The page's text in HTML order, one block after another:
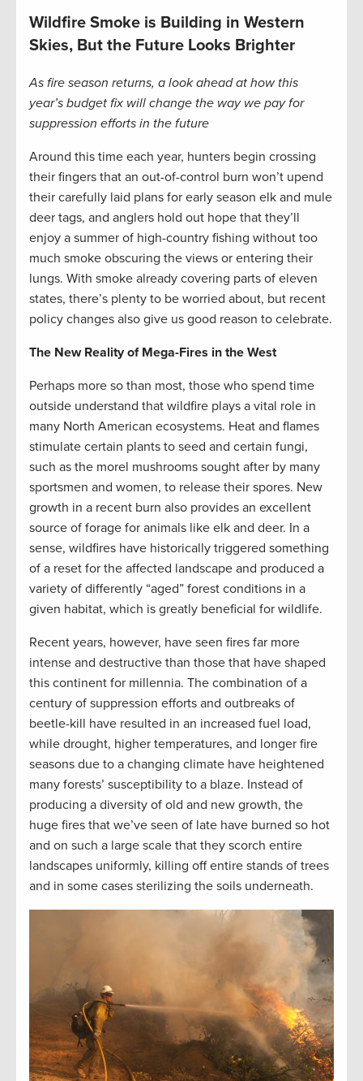
Wildfire Smoke is Building in Western
Skies, But the Future Looks Brighter
As fire season returns, a look ahead at how this
year’s budget fix will change the way we pay for
suppression efforts in the future
Around this time each year, hunters begin crossing
their fingers that an out-of-control burn won’t upend
their carefully laid plans for early season elk and mule
deer tags, and anglers hold out hope that they’ll
enjoy a summer of high-country fishing without too
much smoke obscuring the views or entering their
lungs. With smoke already covering parts of eleven
states, there’s plenty to be worried about, but recent
policy changes also give us good reason to celebrate.
The New Reality of Mega-Fires in the West
Perhaps more so than most, those who spend time
outside understand that wildfire plays a vital role in
many North American ecosystems. Heat and flames
stimulate certain plants to seed and certain fungi,
such as the morel mushrooms sought after by many
sportsmen and women, to release their spores. New
growth in a recent burn also provides an excellent
source of forage for animals like elk and deer. In a
sense, wildfires have historically triggered something
of a reset for the affected landscape and produced a
variety of differently “aged” forest conditions in a
given habitat, which is greatly beneficial for wildlife.
Recent years, however, have seen fires far more
intense and destructive than those that have shaped
this continent for millennia. The combination of a
century of suppression efforts and outbreaks of
beetle-kill have resulted in an increased fuel load,
while drought, higher temperatures, and longer fire
seasons due to a changing climate have heightened
many forests’ susceptibility to a blaze. Instead of
producing a diversity of old and new growth, the
huge fires that we’ve seen of late have burned so hot
and on such a large scale that they scorch entire
landscapes uniformly, killing off entire stands of trees
and in some cases sterilizing the soils underneath.